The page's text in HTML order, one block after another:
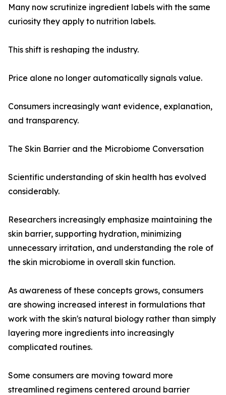
Many now scrutinize ingredient labels with the same
curiosity they apply to nutrition labels.
This shift is reshaping the industry.
Price alone no longer automatically signals value.
Consumers increasingly want evidence, explanation,
and transparency.
The Skin Barrier and the Microbiome Conversation
Scientific understanding of skin health has evolved
considerably.
Researchers increasingly emphasize maintaining the
skin barrier, supporting hydration, minimizing
unnecessary irritation, and understanding the role of
the skin microbiome in overall skin function.
As awareness of these concepts grows, consumers
are showing increased interest in formulations that
work with the skin's natural biology rather than simply
layering more ingredients into increasingly
complicated routines.
Some consumers are moving toward more
streamlined regimens centered around barrier